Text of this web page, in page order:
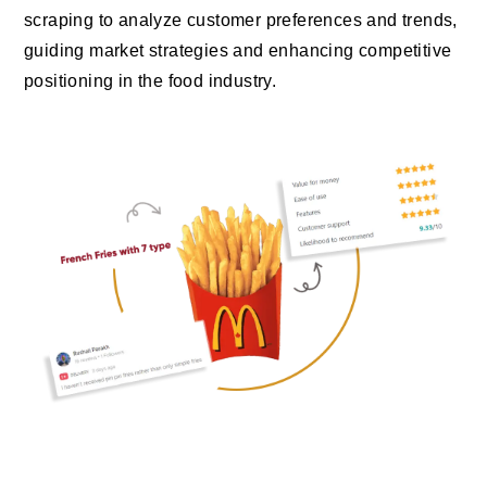
scraping to analyze customer preferences and trends,
guiding market strategies and enhancing competitive
positioning in the food industry.